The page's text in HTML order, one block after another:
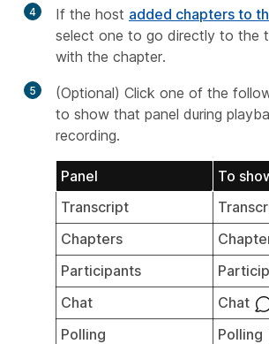
4 If the host added chapters to
select one to go directly to the
with the chapter.
5
(Optional) Click one of the
to show that panel during
recording.
Panel
To
Transcript
Chapters
Participants
Chat
Chat
Polling
Polling